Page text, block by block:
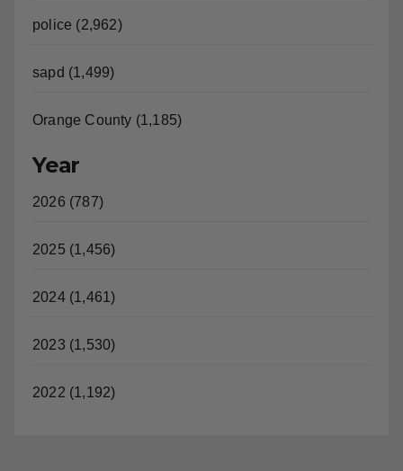
police (2,962)
sapd (1,499)
Orange County (1,185)
Year
2026 (787)
2025 (1,456)
2024 (1,461)
2023 (1,530)
2022 (1,192)